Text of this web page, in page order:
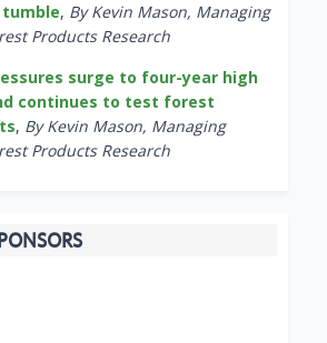
, By Kevin Mason, Managing
Products Research
surge to four-year high
continues to test forest
, By Kevin Mason, Managing
Products Research